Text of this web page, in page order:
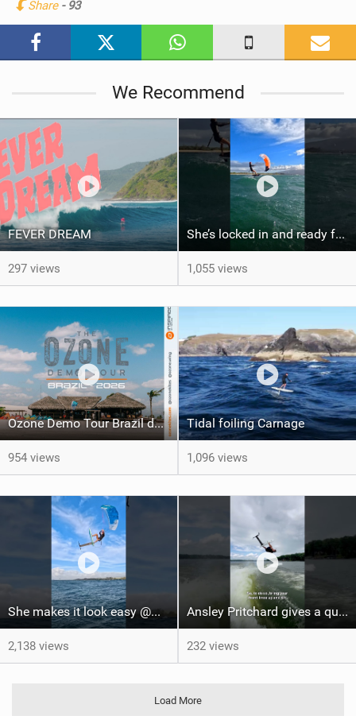
a
Share - 93
We Recommend
FEVER DREAM
297 views
She’s locked in and ready for takeoff #parawing #foiling #shorts #maui
1,055 views
Ozone Demo Tour Brazil dates
954 views
Tidal foiling Carnage
1,096 views
She makes it look easy @WhitOnWater #parawing #jumping #maui #shorts #foiling
2,138 views
Ansley Pritchard gives a quick tutorial on how to do a Backflip on a Foil! #backflip #wakefoil
232 views
Load More